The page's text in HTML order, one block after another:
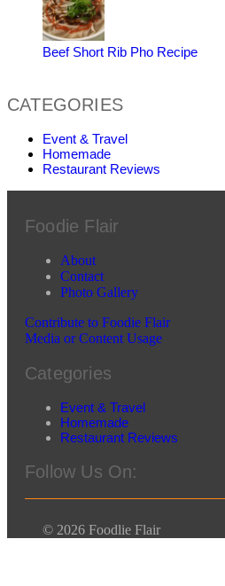
Beef Short Rib Pho Recipe
CATEGORIES
Event & Travel
Homemade
Restaurant Reviews
Foodie Flair
About
Contact
Photo Gallery
Contribute to Foodie Flair
Media or Content Usage
Categories
Event & Travel
Homemade
Restaurant Reviews
Follow Us On:
© 2026 Foodlie Flair